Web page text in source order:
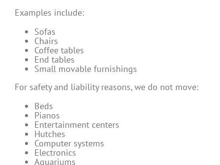
Examples include:
Sofas
Chairs
Coffee tables
End tables
Small movable furnishings
For safety and liability reasons, we do not move:
Beds
Pianos
Entertainment centers
Hutches
Computer systems
Electronics
Aquariums